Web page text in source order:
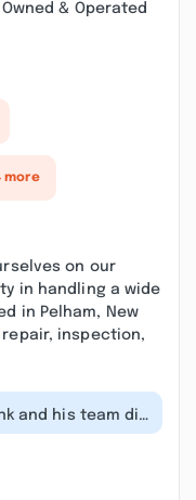
& Operated
more
on our
in handling a wide
in Pelham, New
inspection,
and his team did
job with